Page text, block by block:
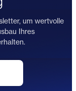
um wertvolle
Ihres